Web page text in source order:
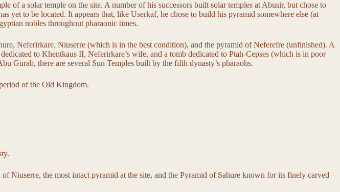
a solar temple on the site. A number of his successors built solar temples at Abusir, but chose to
yet to be located. It appears that, like Userkaf, he chose to build his pyramid somewhere else (at
nobles throughout pharaonic times.
Neferirkare, Niuserre (which is in the best condition), and the pyramid of Neferefre (unfinished). A
to Khentkaus II, Neferirkare’s wife, and a tomb dedicated to Ptah-Cepses (which is in poor
Gurab, there are several Sun Temples built by the fifth dynasty’s pharaohs.
of the Old Kingdom.
Niuserre, the most intact pyramid at the site, and the Pyramid of Sahure known for its finely carved